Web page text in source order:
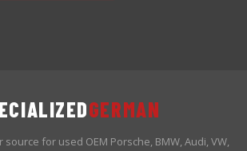
GERMAN
for used OEM Porsche, BMW, Audi, VW,